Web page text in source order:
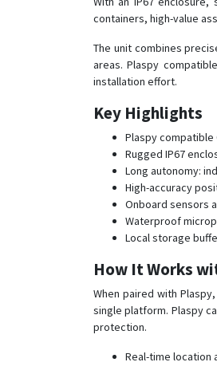
containers, high-value
The unit combines
areas. Plaspy
installation effort.
Key Highlights
Plaspy
Rugged IP67
Long autonomy:
High-accuracy
Onboard sensors
Waterproof
Local storage
How It Works
When paired with
single platform. Plaspy
protection.
Real-time location